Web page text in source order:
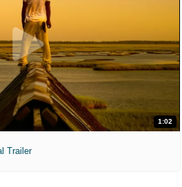
1:02
Trailer